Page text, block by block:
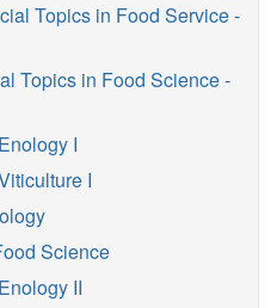
Topics in Food Service -
Topics in Food Science -
I
I
Science
II